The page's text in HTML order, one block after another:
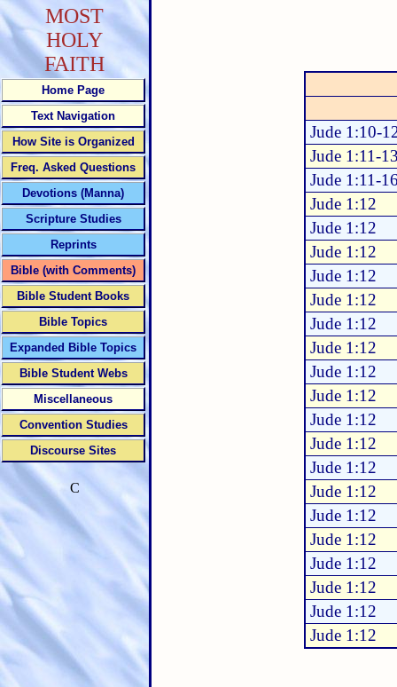
Jude 1:10-
Jude 1:11-
Jude 1:11-
Jude 1:12
Jude 1:12
Jude 1:12
Jude 1:12
Jude 1:12
Jude 1:12
Jude 1:12
Jude 1:12
Jude 1:12
Jude 1:12
Jude 1:12
Jude 1:12
Jude 1:12
Jude 1:12
Jude 1:12
Jude 1:12
Jude 1:12
Jude 1:12
Jude 1:12
MOST
HOLY
FAITH
Home Page
Text Navigation
How Site is Organized
Freq. Asked Questions
Devotions (Manna)
Scripture Studies
Reprints
Bible (with Comments)
Bible Student Books
Bible Topics
Expanded Bible Topics
Bible Student Webs
Miscellaneous
Convention Studies
Discourse Sites
C